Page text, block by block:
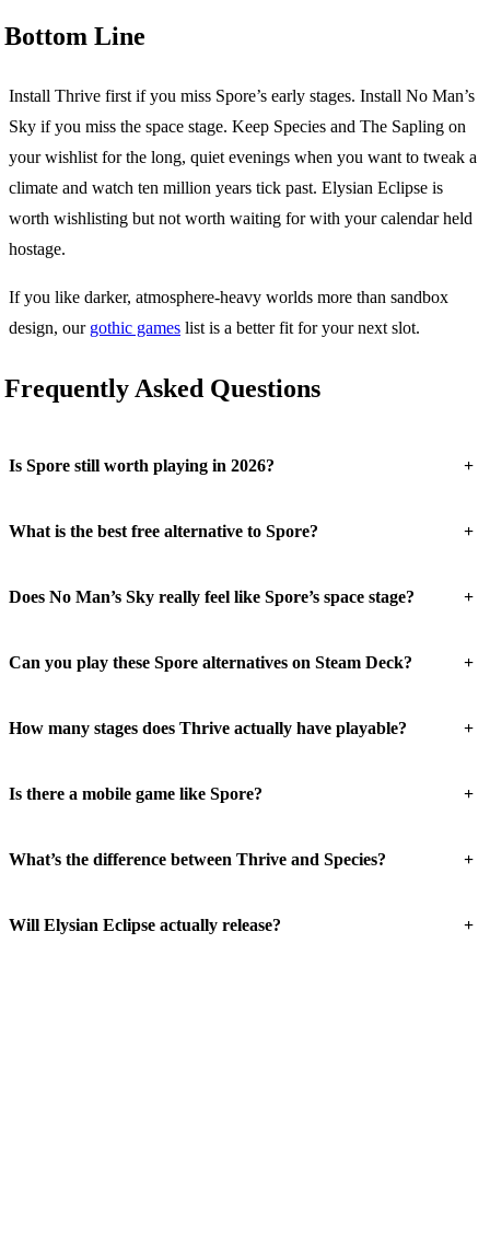
Bottom Line
Install Thrive first if you miss Spore’s early stages. Install No Man’s
Sky if you miss the space stage. Keep Species and The Sapling on
your wishlist for the long, quiet evenings when you want to tweak a
climate and watch ten million years tick past. Elysian Eclipse is
worth wishlisting but not worth waiting for with your calendar held
hostage.
If you like darker, atmosphere-heavy worlds more than sandbox
design, our gothic games list is a better fit for your next slot.
Frequently Asked Questions
Is Spore still worth playing in 2026? +
What is the best free alternative to Spore? +
Does No Man’s Sky really feel like Spore’s space stage? +
Can you play these Spore alternatives on Steam Deck? +
How many stages does Thrive actually have playable? +
Is there a mobile game like Spore? +
What’s the difference between Thrive and Species? +
Will Elysian Eclipse actually release? +